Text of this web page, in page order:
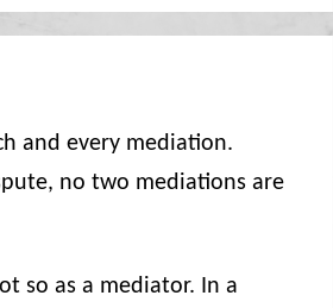
and every mediation.
no two mediations are
so as a mediator. In a